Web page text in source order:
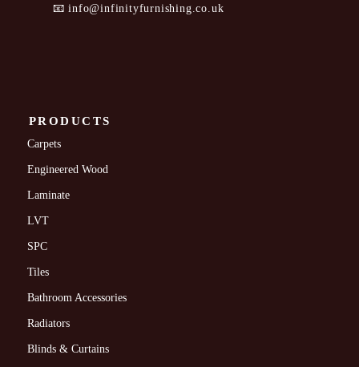
📧info@infinityfurnishing.co.uk
PRODUCTS
Carpets
Engineered Wood
Laminate
LVT
SPC
Tiles
Bathroom Accessories
Radiators
Blinds & Curtains